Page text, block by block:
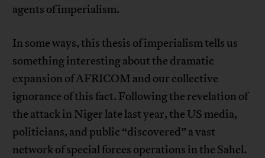
agents of imperialism.
In some ways, this thesis of imperialism tells us
something interesting about the dramatic
expansion of AFRICOM and our collective
ignorance of this fact. Following the revelation of
the attack in Niger late last year, the US media,
politicians, and public “discovered” a vast
network of special forces operations in the Sahel.